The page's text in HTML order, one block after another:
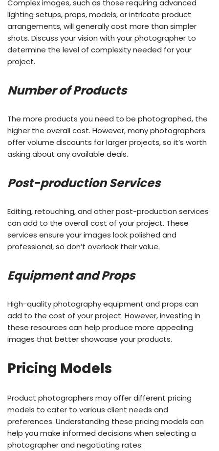
Complex images, such as those requiring advanced
lighting setups, props, models, or intricate product
arrangements, will generally cost more than simpler
shots. Discuss your vision with your photographer to
determine the level of complexity needed for your
project.
Number of Products
The more products you need to be photographed, the
higher the overall cost. However, many photographers
offer volume discounts for larger projects, so it’s worth
asking about any available deals.
Post-production Services
Editing, retouching, and other post-production services
can add to the overall cost of your project. These
services ensure your images look polished and
professional, so don’t overlook their value.
Equipment and Props
High-quality photography equipment and props can
add to the cost of your project. However, investing in
these resources can help produce more appealing
images that better showcase your products.
Pricing Models
Product photographers may offer different pricing
models to cater to various client needs and
preferences. Understanding these pricing models can
help you make informed decisions when selecting a
photographer and negotiating rates: